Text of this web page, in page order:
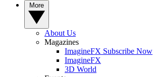
About Us
Magazines
ImagineFX Subscribe Now
ImagineFX
3D World